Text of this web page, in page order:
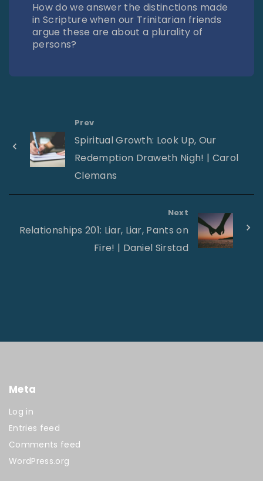
How do we answer the distinctions made
in Scripture when our Trinitarian friends
argue these are about a plurality of
persons?
Prev
Spiritual Growth: Look Up, Our
Redemption Draweth Nigh! | Carol
Clemans
Next
Relationships 201: Liar, Liar, Pants on
Fire! | Daniel Sirstad
Meta
Log in
Entries feed
Comments feed
WordPress.org